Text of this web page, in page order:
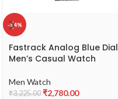
-14%
Fastrack Analog Blue Dial
Men’s Casual Watch
Men Watch
₹3,225.00 ₹2,780.00